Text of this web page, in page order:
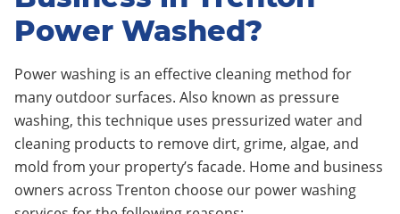
Power Washed?
Power washing is an effective cleaning method for
many outdoor surfaces. Also known as pressure
washing, this technique uses pressurized water and
cleaning products to remove dirt, grime, algae, and
mold from your property’s facade. Home and business
owners across Trenton choose our power washing